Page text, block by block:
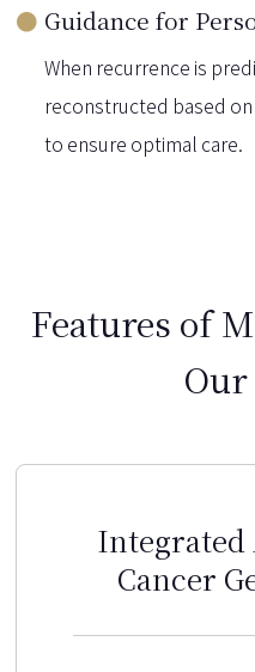
Guidance for
When recurrence is
reconstructed based
to ensure optimal care.
Features of
Integrated
Cancer